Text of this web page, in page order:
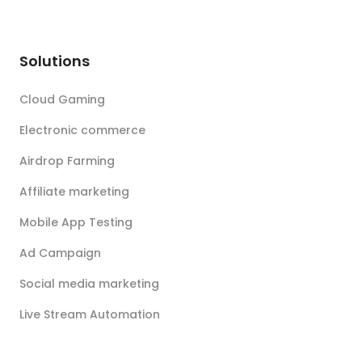
Solutions
Cloud Gaming
Electronic commerce
Airdrop Farming
Affiliate marketing
Mobile App Testing
Ad Campaign
Social media marketing
Live Stream Automation